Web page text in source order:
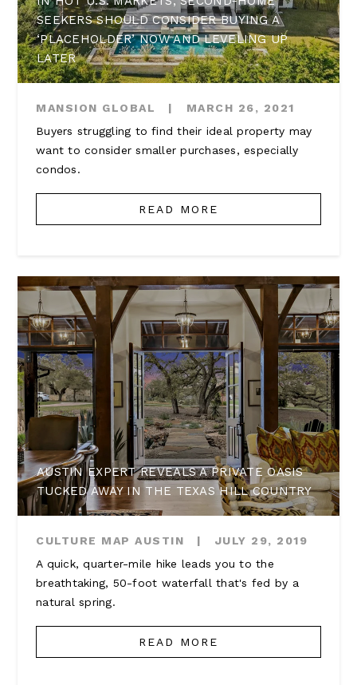
SEEKERS SHOULD CONSIDER BUYING A
‘PLACEHOLDER’ NOW AND LEVELING UP
LATER
MANSION GLOBAL |
MARCH 26, 2021
Buyers struggling to find their ideal property may
want to consider smaller purchases, especially
condos.
READ MORE
AUSTIN EXPERT REVEALS A PRIVATE OASIS
TUCKED AWAY IN THE TEXAS HILL COUNTRY
CULTURE MAP AUSTIN |
JULY 29, 2019
A quick, quarter-mile hike leads you to the
breathtaking, 50-foot waterfall that's fed by a
natural spring.
READ MORE